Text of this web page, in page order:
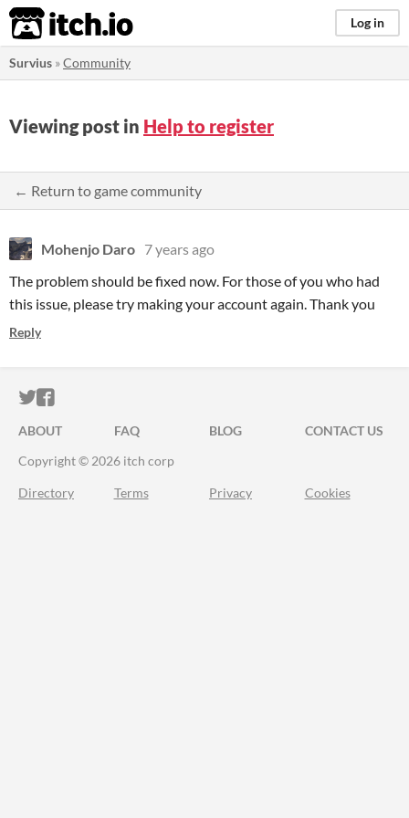
itch.io Log in
Survius »Community
Viewing post in Help to register
← Return to game community
Mohenjo Daro 7 years ago
The problem should be fixed now. For those of you who had
this issue, please try making your account again. Thank you
Reply
ITCH.IO ON TWITTER
ITCH.IO ON FACEBOOK
ABOUT FAQ BLOG
CONTACT US
Copyright © 2026 itch corp
Directory Terms Privacy Cookies